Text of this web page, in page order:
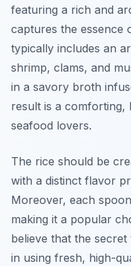
featuring a rich and
captures the essence
typically includes an
shrimp, clams, and
in a savory broth
result is a
seafood lovers.
The rice should be
with a distinct flavor
Moreover, each
making it a popular
believe that the
in using fresh, high-